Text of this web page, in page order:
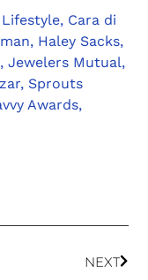
, Cara di
, Haley Sacks,
,Jewelers Mutual,
, Sprouts
Awards,
NEXT